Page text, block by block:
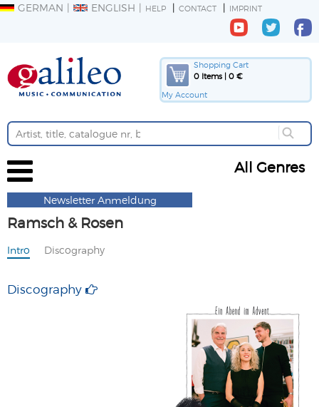
GERMAN ENGLISH HELP CONTACT IMPRINT
Shopping Cart
0 Items | 0 €
My Account
All Genres
Newsletter Anmeldung
Ramsch & Rosen
Intro Discography
Discography